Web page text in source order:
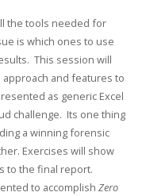
the tools needed for
is which ones to use
This session will
and features to
as generic Excel
challenge. Its one thing
a winning forensic
Exercises will show
to the final report.
to accomplish Zero